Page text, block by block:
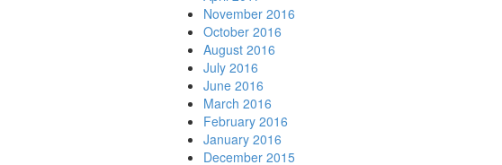
November 2016
October 2016
August 2016
July 2016
June 2016
March 2016
February 2016
January 2016
December 2015